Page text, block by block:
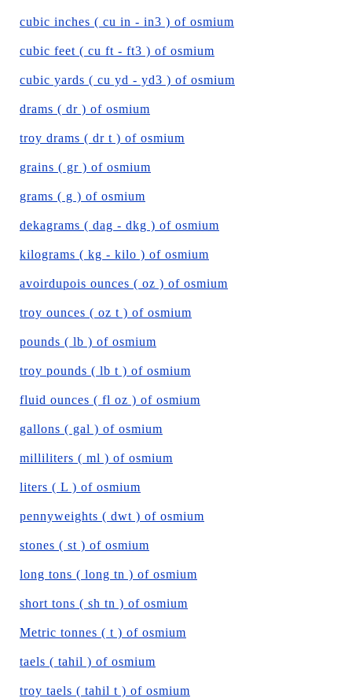
cubic inches ( cu in - in3 ) of osmium
cubic feet ( cu ft - ft3 ) of osmium
cubic yards ( cu yd - yd3 ) of osmium
drams ( dr ) of osmium
troy drams ( dr t ) of osmium
grains ( gr ) of osmium
grams ( g ) of osmium
dekagrams ( dag - dkg ) of osmium
kilograms ( kg - kilo ) of osmium
avoirdupois ounces ( oz ) of osmium
troy ounces ( oz t ) of osmium
pounds ( lb ) of osmium
troy pounds ( lb t ) of osmium
fluid ounces ( fl oz ) of osmium
gallons ( gal ) of osmium
milliliters ( ml ) of osmium
liters ( L ) of osmium
pennyweights ( dwt ) of osmium
stones ( st ) of osmium
long tons ( long tn ) of osmium
short tons ( sh tn ) of osmium
Metric tonnes ( t ) of osmium
taels ( tahil ) of osmium
troy taels ( tahil t ) of osmium